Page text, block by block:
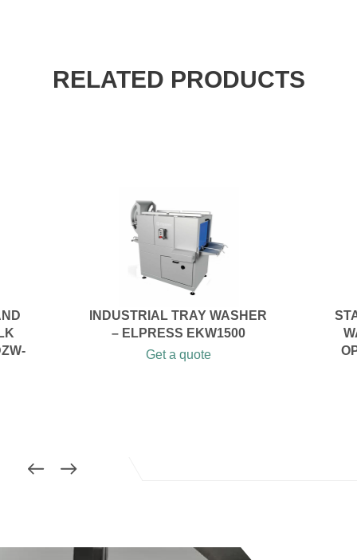
RELATED PRODUCTS
INDUSTRIAL TRAY WASHER
– ELPRESS EKW1500
Get a quote